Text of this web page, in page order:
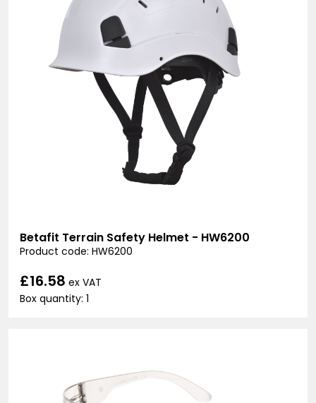
Betafit Terrain Safety Helmet - HW6200
Product code: HW6200
£16.58 ex VAT
Box quantity: 1